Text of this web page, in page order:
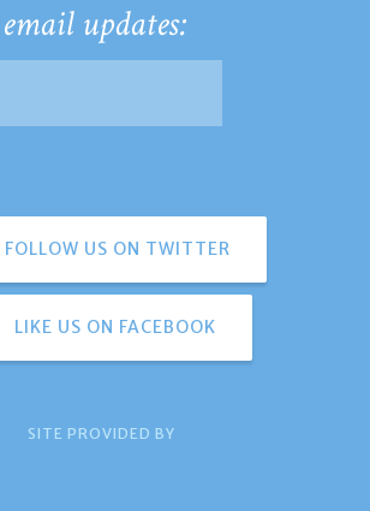
updates:
FOLLOW US ON TWITTER
LIKE US ON FACEBOOK
SITE PROVIDED BY